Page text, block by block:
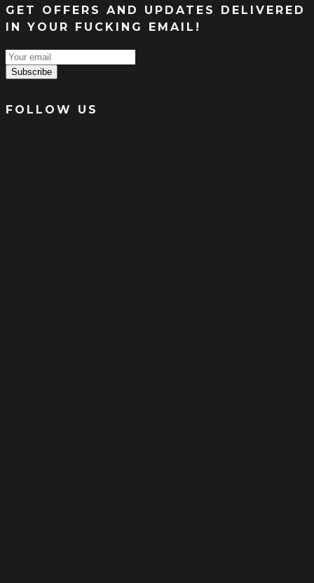
GET OFFERS AND UPDATES DELIVERED
IN YOUR FUCKING EMAIL!
Subscribe
FOLLOW US